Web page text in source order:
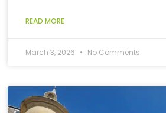
READ MORE
March 3, 2026 No Comments